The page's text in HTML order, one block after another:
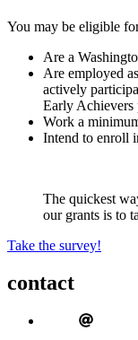
You may be eligible
Are a
Are employed
actively
Early Achievers
Work a
Intend to enroll
The quickest
our grants is to
Take the survey!
contact